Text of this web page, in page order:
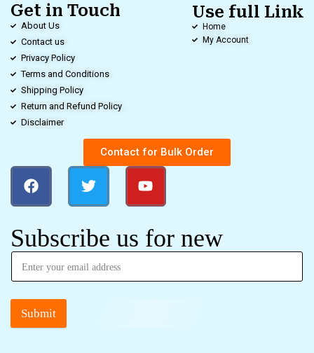
Get in Touch
About Us
Contact us
Privacy Policy
Terms and Conditions
Shipping Policy
Return and Refund Policy
Disclaimer
Use full Link
Home
My Account
Contact for Bulk Order
Subscribe us for new
Submit